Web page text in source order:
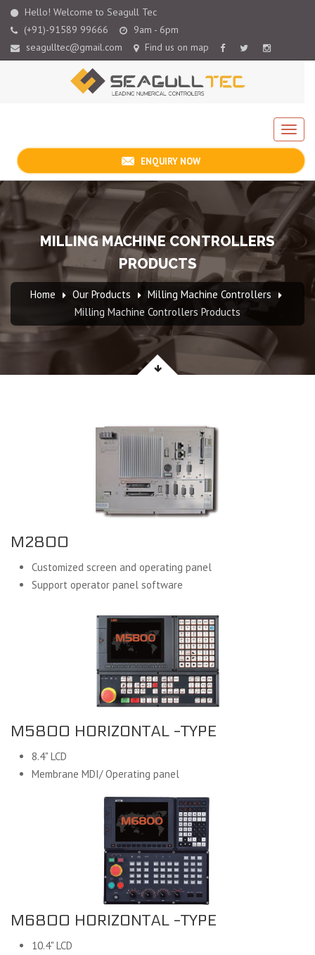
Hello! Welcome to Seagull Tec
(+91)-91589 99666
9am - 6pm
seagulltec@gmail.com
Find us on map
ENQUIRY NOW
MILLING MACHINE CONTROLLERS
PRODUCTS
Home Our Products
Milling Machine Controllers
Milling Machine Controllers Products
M2800
Customized screen and operating panel
Support operator panel software
M5800 HORIZONTAL -TYPE
8.4" LCD
Membrane MDI/ Operating panel
M6800 HORIZONTAL -TYPE
10.4" LCD